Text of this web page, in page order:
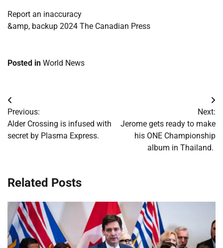
Report an inaccuracy
&amp, backup 2024 The Canadian Press
Posted in World News
Post
navigation
Previous:
Alder Crossing is infused with
secret by Plasma Express.
Next:
Jerome gets ready to make
his ONE Championship
album in Thailand.
Related Posts